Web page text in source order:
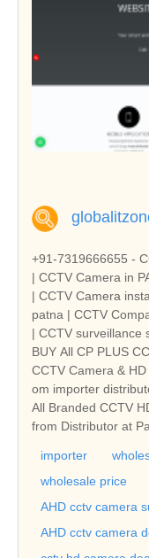
+91-7319666655 -
| CCTV Camera in
| CCTV Camera
patna | CCTV
| CCTV surveillance
BUY All CP PLUS
CCTV Camera & HD DVR at Heavy Discount
om importer distributor, BUY CP PlUS - Hikvision -
All Branded CCTV
from Distributor at
importer
wholesale price
AHD cctv camera
AHD cctv camera